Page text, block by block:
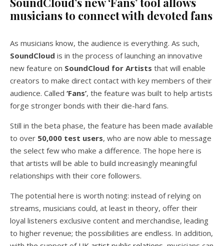
musicians to connect with devoted fans
As musicians know, the audience is everything. As such,
SoundCloud is in the process of launching an innovative
new feature on SoundCloud for Artists that will enable
creators to make direct contact with key members of their
audience. Called ‘Fans’, the feature was built to help artists
forge stronger bonds with their die-hard fans.
Still in the beta phase, the feature has been made available
to over 50,000 test users, who are now able to message
the select few who make a difference. The hope here is
that artists will be able to build increasingly meaningful
relationships with their core followers.
The potential here is worth noting: instead of relying on
streams, musicians could, at least in theory, offer their
loyal listeners exclusive content and merchandise, leading
to higher revenue; the possibilities are endless. In addition,